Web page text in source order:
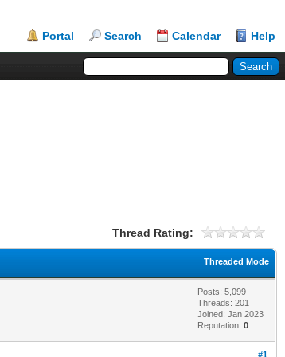
Portal Search Calendar Help
Thread Rating:
Threaded Mode
Posts: 5,099
Threads: 201
Joined: Jan 2023
Reputation: 0
#1